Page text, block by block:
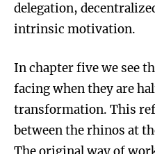
delegation,
intrinsic motivation.
In chapter five we see
facing when they are
transformation. This
between the rhinos at